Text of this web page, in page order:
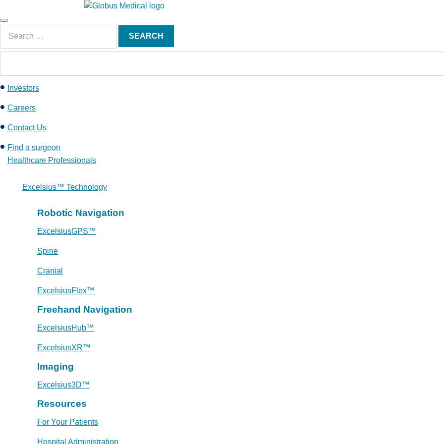
k
t
c
o
e
t
Main
Menu
for:
SEARCH
Investors
Careers
Contact Us
Find a surgeon
Healthcare Professionals
Excelsius™ Technology
Robotic Navigation
ExcelsiusGPS™
Spine
Cranial
ExcelsiusFlex™
Freehand Navigation
ExcelsiusHub™
ExcelsiusXR™
Imaging
Excelsius3D™
Resources
For Your Patients
Hospital Administration